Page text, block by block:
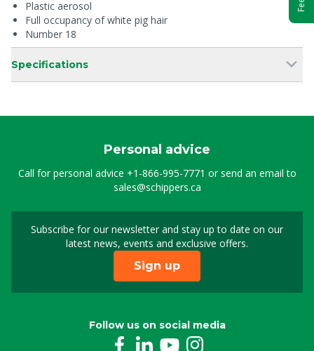
Plastic aerosol
Full occupancy of white pig hair
Number 18
Specifications
Personal advice
Call for personal advice +1-866-995-7771 or send an email to
sales@schippers.ca
Subscribe for our newsletter and stay up to date on our
latest news, events and exclusive offers.
Sign up for our
Sign up
Follow us on social media